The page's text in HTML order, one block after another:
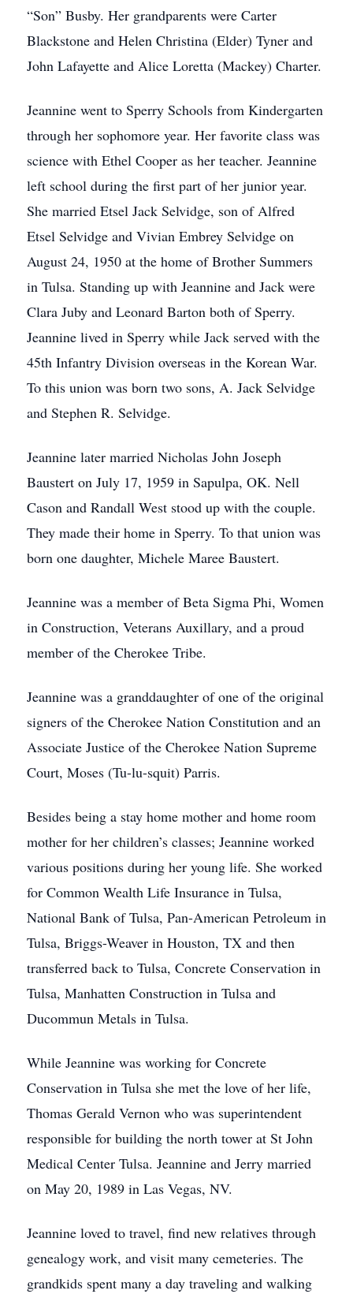
“Son” Busby. Her grandparents were Carter
Blackstone and Helen Christina (Elder) Tyner and
John Lafayette and Alice Loretta (Mackey) Charter.
Jeannine went to Sperry Schools from Kindergarten
through her sophomore year. Her favorite class was
science with Ethel Cooper as her teacher. Jeannine
left school during the first part of her junior year.
She married Etsel Jack Selvidge, son of Alfred
Etsel Selvidge and Vivian Embrey Selvidge on
August 24, 1950 at the home of Brother Summers
in Tulsa. Standing up with Jeannine and Jack were
Clara Juby and Leonard Barton both of Sperry.
Jeannine lived in Sperry while Jack served with the
45th Infantry Division overseas in the Korean War.
To this union was born two sons, A. Jack Selvidge
and Stephen R. Selvidge.
Jeannine later married Nicholas John Joseph
Baustert on July 17, 1959 in Sapulpa, OK. Nell
Cason and Randall West stood up with the couple.
They made their home in Sperry. To that union was
born one daughter, Michele Maree Baustert.
Jeannine was a member of Beta Sigma Phi, Women
in Construction, Veterans Auxillary, and a proud
member of the Cherokee Tribe.
Jeannine was a granddaughter of one of the original
signers of the Cherokee Nation Constitution and an
Associate Justice of the Cherokee Nation Supreme
Court, Moses (Tu-lu-squit) Parris.
Besides being a stay home mother and home room
mother for her children’s classes; Jeannine worked
various positions during her young life. She worked
for Common Wealth Life Insurance in Tulsa,
National Bank of Tulsa, Pan-American Petroleum in
Tulsa, Briggs-Weaver in Houston, TX and then
transferred back to Tulsa, Concrete Conservation in
Tulsa, Manhatten Construction in Tulsa and
Ducommun Metals in Tulsa.
While Jeannine was working for Concrete
Conservation in Tulsa she met the love of her life,
Thomas Gerald Vernon who was superintendent
responsible for building the north tower at St John
Medical Center Tulsa. Jeannine and Jerry married
on May 20, 1989 in Las Vegas, NV.
Jeannine loved to travel, find new relatives through
genealogy work, and visit many cemeteries. The
grandkids spent many a day traveling and walking